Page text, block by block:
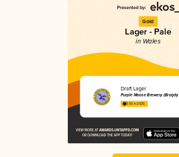
Gold
Lager - Pale
in Wales
Draft Lager
Purple Moose Brewery (Bragdy
3.50 in 2025